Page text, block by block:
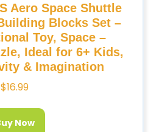
Aero Space Shuttle
Blocks Set –
Toy, Space –
Ideal for 6+ Kids,
& Imagination
$16.99
Now